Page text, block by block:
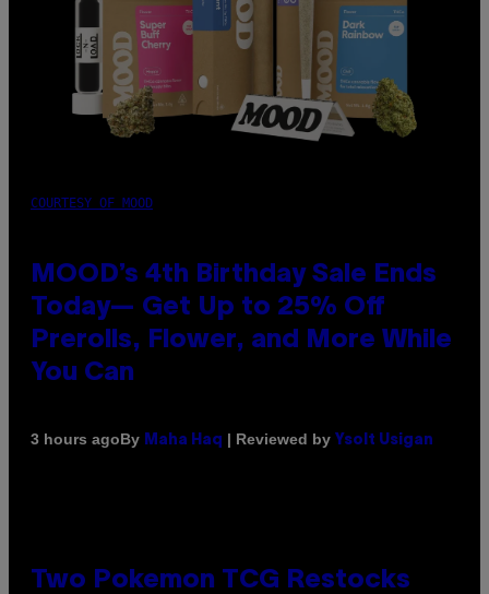
COURTESY OF MOOD
MOOD’s 4th Birthday Sale Ends
Today— Get Up to 25% Off
Prerolls, Flower, and More While
You Can
3 hours agoBy Maha Haq | Reviewed by Ysolt Usigan
Two Pokemon TCG Restocks